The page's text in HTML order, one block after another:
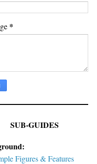
*
SUB-GUIDES
Figures & Features